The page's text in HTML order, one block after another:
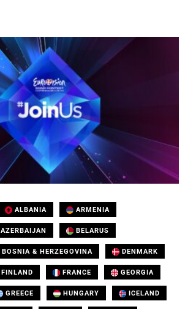
ALBANIA ARMENIA
AZERBAIJAN BELARUS
BOSNIA & HERZEGOVINA DENMARK
FINLAND FRANCE GEORGIA
GREECE HUNGARY ICELAND